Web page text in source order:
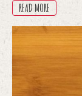
READ MORE